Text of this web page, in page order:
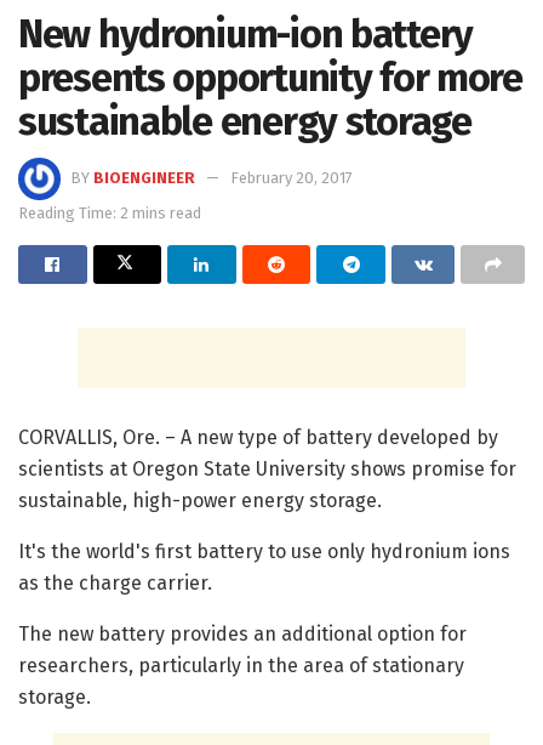
New hydronium-ion battery
presents opportunity for more
sustainable energy storage
BY BIOENGINEER
February 20, 2017
Reading Time: 2 mins read
CORVALLIS, Ore. – A new type of battery developed by
scientists at Oregon State University shows promise for
sustainable, high-power energy storage.
It's the world's first battery to use only hydronium ions
as the charge carrier.
The new battery provides an additional option for
researchers, particularly in the area of stationary
storage.